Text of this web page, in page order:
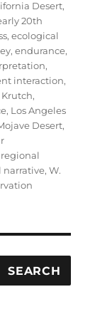
Desert,
20th
,ecological
,endurance,
,
interaction,
Krutch,
, Los Angeles
Desert,
regional
narrative,W.
SEARCH